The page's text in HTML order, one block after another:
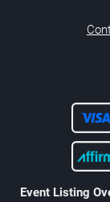
Event Listing